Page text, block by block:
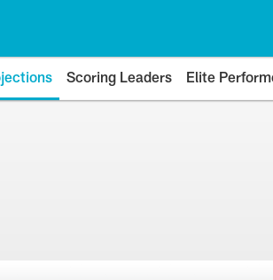
Scoring Leaders Elite